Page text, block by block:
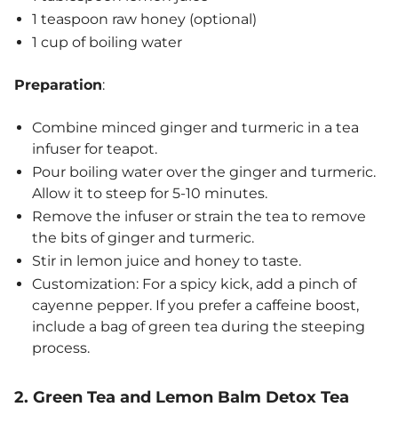
1 teaspoon raw honey (optional)
1 cup of boiling water
Preparation:
Combine minced ginger and turmeric in a tea
infuser for teapot.
Pour boiling water over the ginger and turmeric.
Allow it to steep for 5-10 minutes.
Remove the infuser or strain the tea to remove
the bits of ginger and turmeric.
Stir in lemon juice and honey to taste.
Customization: For a spicy kick, add a pinch of
cayenne pepper. If you prefer a caffeine boost,
include a bag of green tea during the steeping
process.
2. Green Tea and Lemon Balm Detox Tea